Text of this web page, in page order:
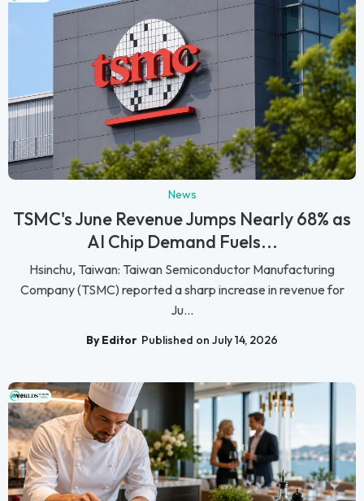
News
TSMC's June Revenue Jumps Nearly 68% as
AI Chip Demand Fuels...
Hsinchu, Taiwan: Taiwan Semiconductor Manufacturing
Company (TSMC) reported a sharp increase in revenue for
Ju...
By Editor Published on July 14, 2026